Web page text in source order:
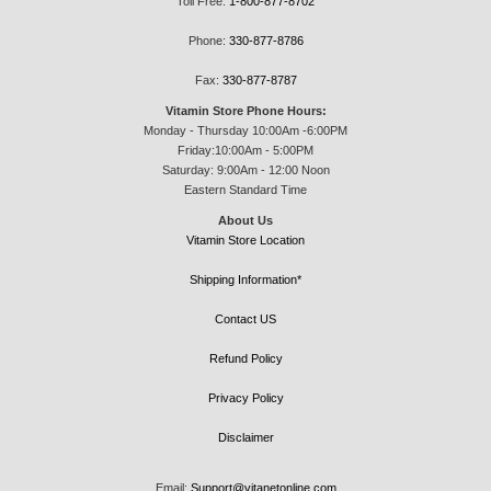
Phone: 330-877-8786
Fax: 330-877-8787
Vitamin Store Phone Hours:
Monday - Thursday 10:00Am -6:00PM
Friday:10:00Am - 5:00PM
Saturday: 9:00Am - 12:00 Noon
Eastern Standard Time
About Us
Vitamin Store Location
Shipping Information*
Contact US
Refund Policy
Privacy Policy
Disclaimer
Email: Support@vitanetonline.com